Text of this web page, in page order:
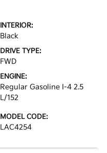
INTERIOR:
Black
DRIVE TYPE:
FWD
ENGINE:
Regular Gasoline I-4 2.5
L/152
MODEL CODE:
LAC4254